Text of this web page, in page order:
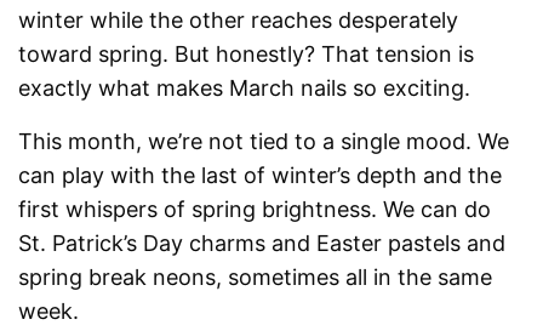
winter while the other reaches desperately
toward spring. But honestly? That tension is
exactly what makes March nails so exciting.
This month, we’re not tied to a single mood. We
can play with the last of winter’s depth and the
first whispers of spring brightness. We can do
St. Patrick’s Day charms and Easter pastels and
spring break neons, sometimes all in the same
week.